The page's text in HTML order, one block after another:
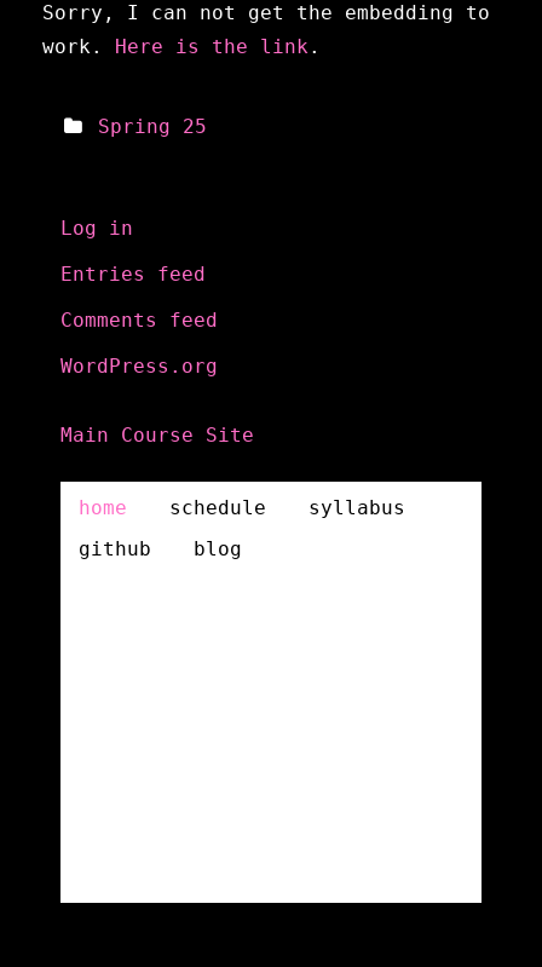
Sorry, I can not get the embedding to
work. Here is the link.
Spring 25
Log in
Entries feed
Comments feed
WordPress.org
Main Course Site